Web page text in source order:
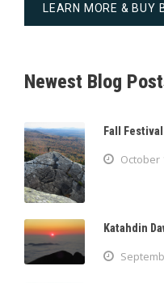
LEARN MORE & BUY
Newest Blog
Fall Festival
October
Katahdin